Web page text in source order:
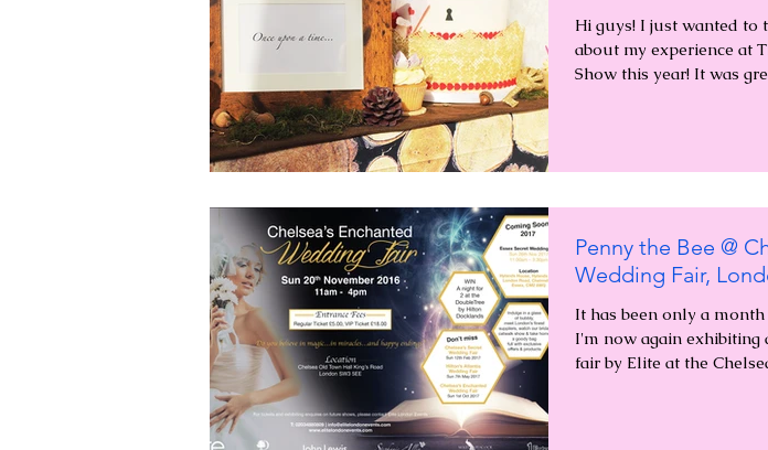
Hi guys! I just wanted to
about my experience at
Show this year! It was
Penny the Bee @
Wedding Fair,
It has been only a month
I'm now again exhibiting
fair by Elite at the